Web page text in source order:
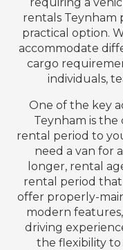
rentals Teynham
practical option.
accommodate
cargo
individuals,
One of the key
Teynham is
rental period to
need a van for
longer, rental
rental period that
offer properly-
modern
driving
the flexibility to